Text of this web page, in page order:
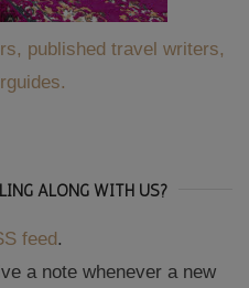
published travel writers,
ALONG WITH US?
feed.
a note whenever a new